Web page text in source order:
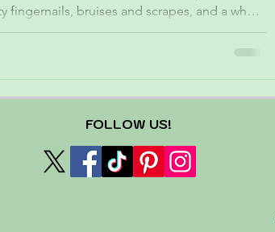
fingernails, bruises and scrapes, and a whole
while soaking in the kind of quiet you can
FOLLOW US!